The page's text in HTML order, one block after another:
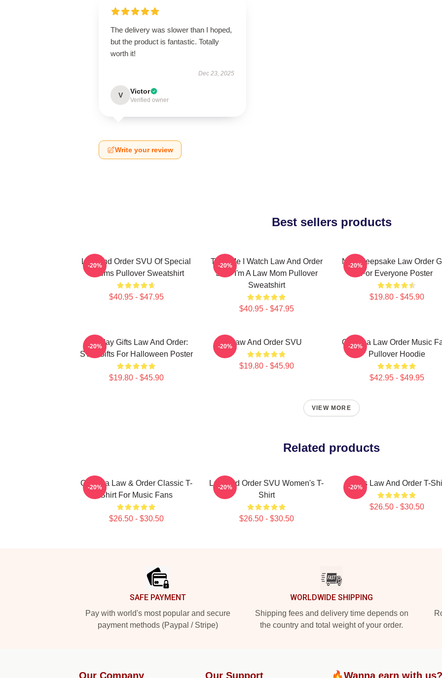
The delivery was slower than I hoped,
but the product is fantastic. Totally
worth it!
Dec 23, 2025
V Victor
Verified owner
Write your review
Best sellers products
Law And Order SVU Of Special
Victims Pullover Sweatshirt
$40.95 - $47.95
-20%
Trust Me I Watch Law And Order
SVU I'm A Law Mom Pullover
Sweatshirt
$40.95 - $47.95
-20%
Nice Keepsake Law Order
For Everyone Poster
$19.80 - $45.90
-20%
Birthday Gifts Law And Order:
SVU Gifts For Halloween Poster
$19.80 - $45.90
-20% Law And Order SVU
$19.80 - $45.90
-20%
Gift Idea Law Order Music
Pullover Hoodie
$42.95 - $49.95
-20%
VIEW MORE
Related products
Gift Idea Law & Order Classic T-
Shirt For Music Fans
$26.50 - $30.50
-20%
Law And Order SVU Women's T-
Shirt
$26.50 - $30.50
-20% Men's Law And Order T-
$26.50 - $30.50
-20%
SAFE PAYMENT
Pay with world's most popular and secure
payment methods (Paypal / Stripe)
WORLDWIDE SHIPPING
Shipping fees and delivery time depends on
the country and total weight of your order.
Our Company Our Support 🔥Wanna earn with